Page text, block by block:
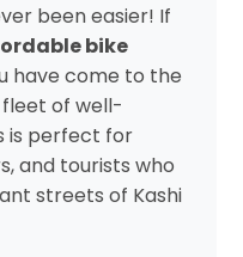
been easier! If
bike
have come to the
of well-
is perfect for
and tourists who
streets of Kashi